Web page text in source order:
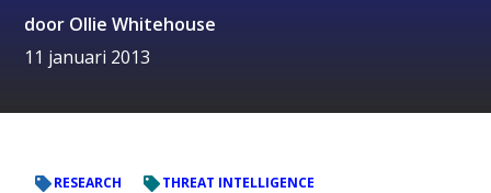
door Ollie Whitehouse
11 januari 2013
RESEARCH THREAT INTELLIGENCE